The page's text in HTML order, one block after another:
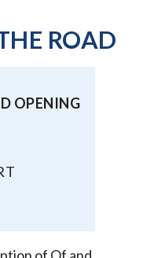
ROAD
OPENING